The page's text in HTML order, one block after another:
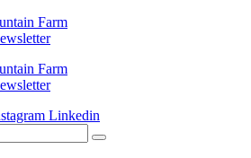
Farm
Farm
Linkedin